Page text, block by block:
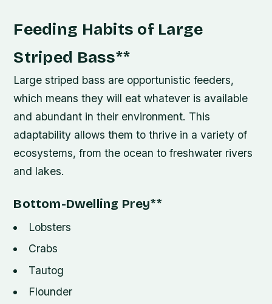
Feeding Habits of Large
Striped Bass**
Large striped bass are opportunistic feeders,
which means they will eat whatever is available
and abundant in their environment. This
adaptability allows them to thrive in a variety of
ecosystems, from the ocean to freshwater rivers
and lakes.
Bottom-Dwelling Prey**
Lobsters
Crabs
Tautog
Flounder